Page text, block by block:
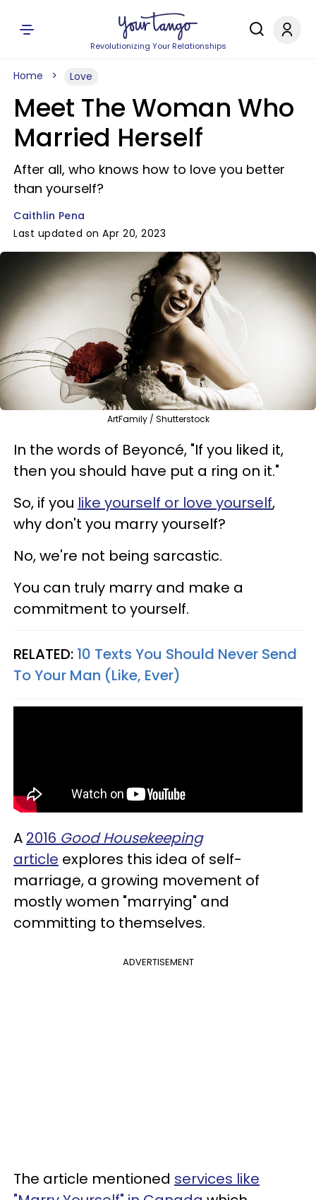
Revolutionizing Your Relationships
Home Love
Meet The Woman Who
Married Herself
After all, who knows how to love you better
than yourself?
Caithlin Pena
Last updated on Apr 20, 2023
ArtFamily / Shutterstock
In the words of Beyoncé, "If you liked it,
then you should have put a ring on it."
So, if you like yourself or love yourself,
why don't you marry yourself?
No, we're not being sarcastic.
You can truly marry and make a
commitment to yourself.
RELATED: 10 Texts You Should Never Send
To Your Man (Like, Ever)
A 2016 Good Housekeeping
article explores this idea of self-
marriage, a growing movement of
mostly women "marrying" and
committing to themselves.
ADVERTISEMENT
The article mentioned services like